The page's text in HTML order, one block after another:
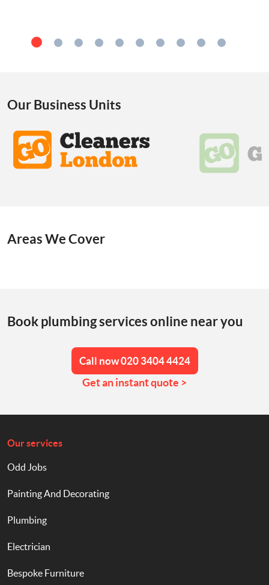
Our Business Units
Areas We Cover
Book plumbing services online near you
Call now 020 3404 4424
Get an instant quote >
Our services
Odd Jobs
Painting And Decorating
Plumbing
Electrician
Bespoke Furniture